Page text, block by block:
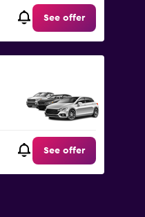
See offer
See offer